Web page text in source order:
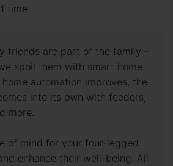
time
friends are part of the family –
spoil them with smart home
automation improves, the
into its own with feeders,
more.
of mind for your four-legged
enhance their well-being. All